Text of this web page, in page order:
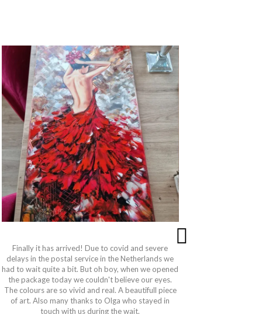
Finally it has arrived! Due to covid and severe
delays in the postal service in the Netherlands we
had to wait quite a bit. But oh boy, when we opened
the package today we couldn't believe our eyes.
The colours are so vivid and real. A beautifull piece
of art. Also many thanks to Olga who stayed in
touch with us during the wait.